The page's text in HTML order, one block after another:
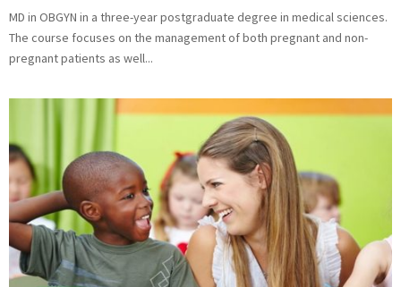
MD in OBGYN in a three-year postgraduate degree in medical sciences.
The course focuses on the management of both pregnant and non-
pregnant patients as well...